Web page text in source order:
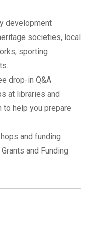
development
societies, local
sporting
drop-in Q&A
at libraries and
help you prepare
and funding
and Funding